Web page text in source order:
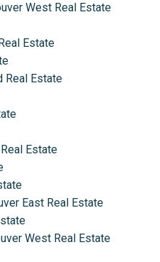
West Real Estate
Estate
Real Estate
Estate
East Real Estate
West Real Estate